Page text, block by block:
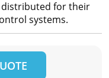
distributed for their
systems.